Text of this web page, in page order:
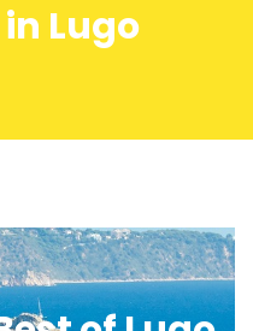
Lugo